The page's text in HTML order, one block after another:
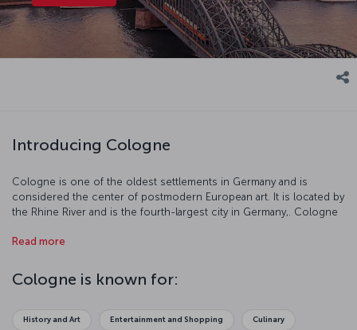
Introducing Cologne
Cologne is one of the oldest settlements in Germany and is
considered the center of postmodern European art. It is located by
the Rhine River and is the fourth-largest city in Germany,. Cologne
history, and culture.
Read more
Cologne is known for:
History and Art Entertainment and Shopping Culinary